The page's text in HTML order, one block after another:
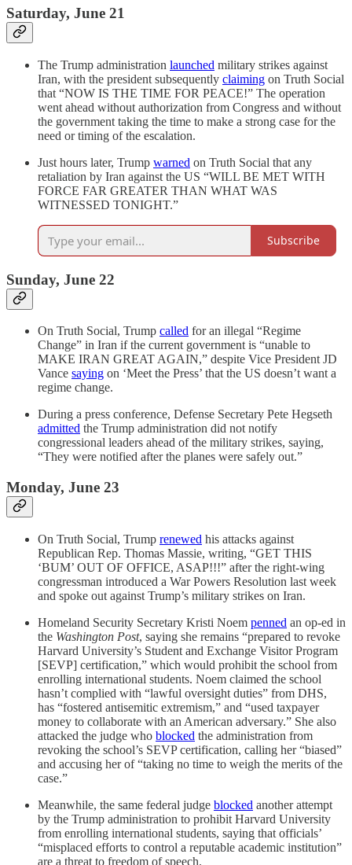
Saturday, June 21
The Trump administration launched military strikes against
Iran, with the president subsequently claiming on Truth Social
that “NOW IS THE TIME FOR PEACE!” The operation
went ahead without authorization from Congress and without
the government taking the time to make a strong case for the
need or timing of the escalation.
Just hours later, Trump warned on Truth Social that any
retaliation by Iran against the US “WILL BE MET WITH
FORCE FAR GREATER THAN WHAT WAS
WITNESSED TONIGHT.”
Subscribe
Sunday, June 22
On Truth Social, Trump called for an illegal “Regime
Change” in Iran if the current government is “unable to
MAKE IRAN GREAT AGAIN,” despite Vice President JD
Vance saying on ‘Meet the Press’ that the US doesn’t want a
regime change.
During a press conference, Defense Secretary Pete Hegseth
admitted the Trump administration did not notify
congressional leaders ahead of the military strikes, saying,
“They were notified after the planes were safely out.”
Monday, June 23
On Truth Social, Trump renewed his attacks against
Republican Rep. Thomas Massie, writing, “GET THIS
‘BUM’ OUT OF OFFICE, ASAP!!!” after the right-wing
congressman introduced a War Powers Resolution last week
and spoke out against Trump’s military strikes on Iran.
Homeland Security Secretary Kristi Noem penned an op-ed in
the Washington Post, saying she remains “prepared to revoke
Harvard University’s Student and Exchange Visitor Program
[SEVP] certification,” which would prohibit the school from
enrolling international students. Noem claimed the school
hasn’t complied with “lawful oversight duties” from DHS,
has “fostered antisemitic extremism,” and “used taxpayer
money to collaborate with an American adversary.” She also
attacked the judge who blocked the administration from
revoking the school’s SEVP certification, calling her “biased”
and accusing her of “taking no time to weigh the merits of the
case.”
Meanwhile, the same federal judge blocked another attempt
by the Trump administration to prohibit Harvard University
from enrolling international students, saying that officials’
“misplaced efforts to control a reputable academic institution”
are a threat to freedom of speech.